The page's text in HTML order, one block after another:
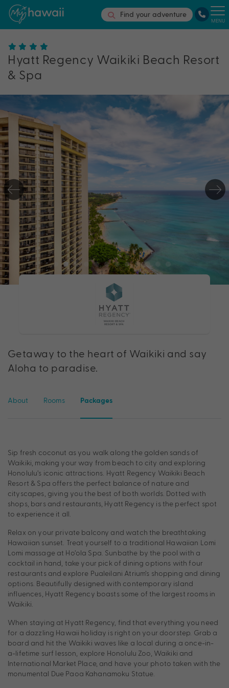
Find your adventure
MENU
Hyatt Regency Waikiki Beach Resort
& Spa
Getaway to the heart of Waikiki and say
Aloha to paradise.
About Rooms Packages
Sip fresh coconut as you walk along the golden sands of
Waikiki, making your way from beach to city and exploring
Honolulu’s iconic attractions. Hyatt Regency Waikiki Beach
Resort & Spa offers the perfect balance of nature and
cityscapes, giving you the best of both worlds. Dotted with
shops, bars and restaurants, Hyatt Regency is the perfect spot
to experience it all.
Relax on your private balcony and watch the breathtaking
Hawaiian sunset. Treat yourself to a traditional Hawaiian Lomi
Lomi massage at Ho’ola Spa. Sunbathe by the pool with a
cocktail in hand, take your pick of dining options with four
restaurants and explore Pualeilani Atrium’s shopping and dining
options. Beautifully designed with contemporary island
influences, Hyatt Regency boasts some of the largest rooms in
Waikiki.
When staying at Hyatt Regency, find that everything you need
for a dazzling Hawaii holiday is right on your doorstep. Grab a
board and hit the Waikiki waves like a local during a once-in-
a-lifetime surf lesson, explore Honolulu Zoo, Waikiki and
International Market Place, and have your photo taken with the
monumental Due Paoa Kahanamoku Statue.